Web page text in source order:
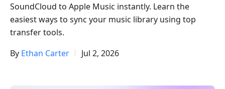
SoundCloud to Apple Music instantly. Learn the
easiest ways to sync your music library using top
transfer tools.
By Ethan Carter Jul 2, 2026